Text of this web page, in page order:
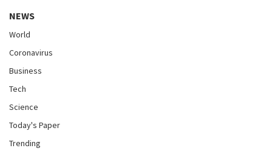
NEWS
World
Coronavirus
Business
Tech
Science
Today's Paper
Trending